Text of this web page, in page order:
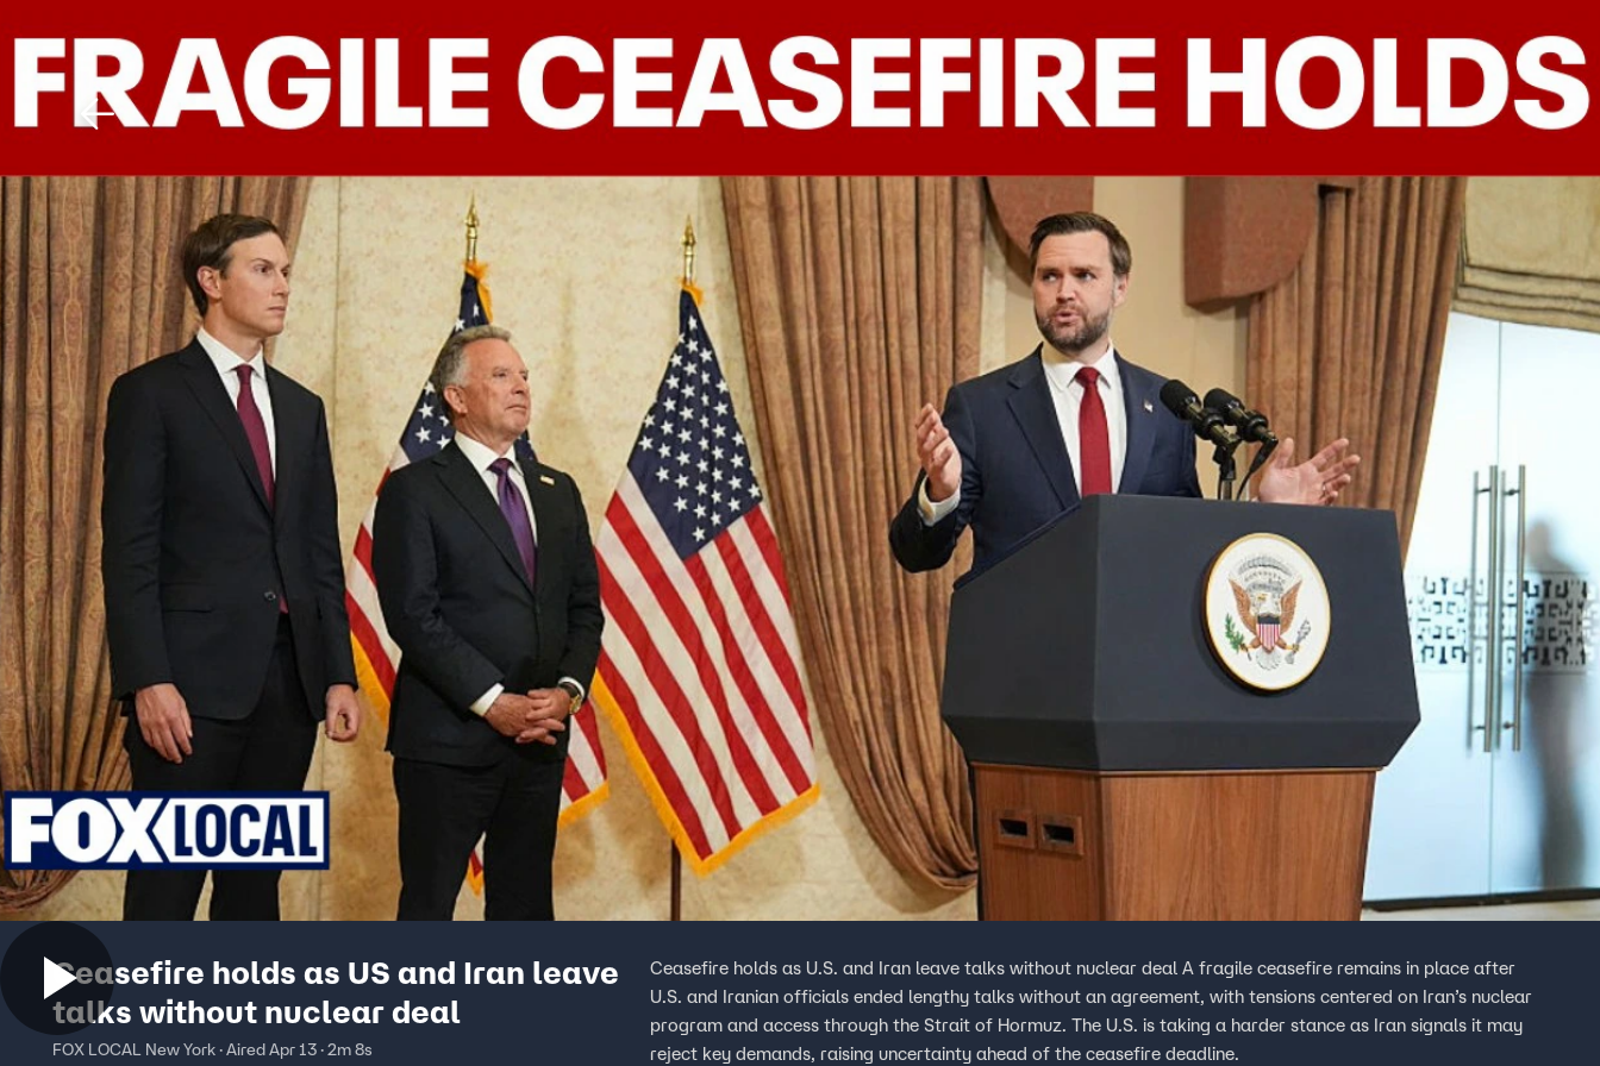
Home Shows News Sports Sign In TV Provider
Ceasefire holds as US and Iran leave
talks without nuclear deal
FOX LOCAL New York · Aired Apr 13 · 2m 8s
Ceasefire holds as U.S. and Iran leave talks without nuclear deal A fragile ceasefire remains in place after
U.S. and Iranian officials ended lengthy talks without an agreement, with tensions centered on Iran’s nuclear
program and access through the Strait of Hormuz. The U.S. is taking a harder stance as Iran signals it may
reject key demands, raising uncertainty ahead of the ceasefire deadline.
Download The Mobile App FOX Links
About Ads
New Privacy Policy
Your Privacy Choices
Terms of Use
TV Parental
Guidelines
Accessibility
Help
Viewer Feedback
FOX Networks
Fox Nation
Fox Weather
Fox Business
Fox Sports
Tubi
TMZ
™ and ©2026Fox Media LLC